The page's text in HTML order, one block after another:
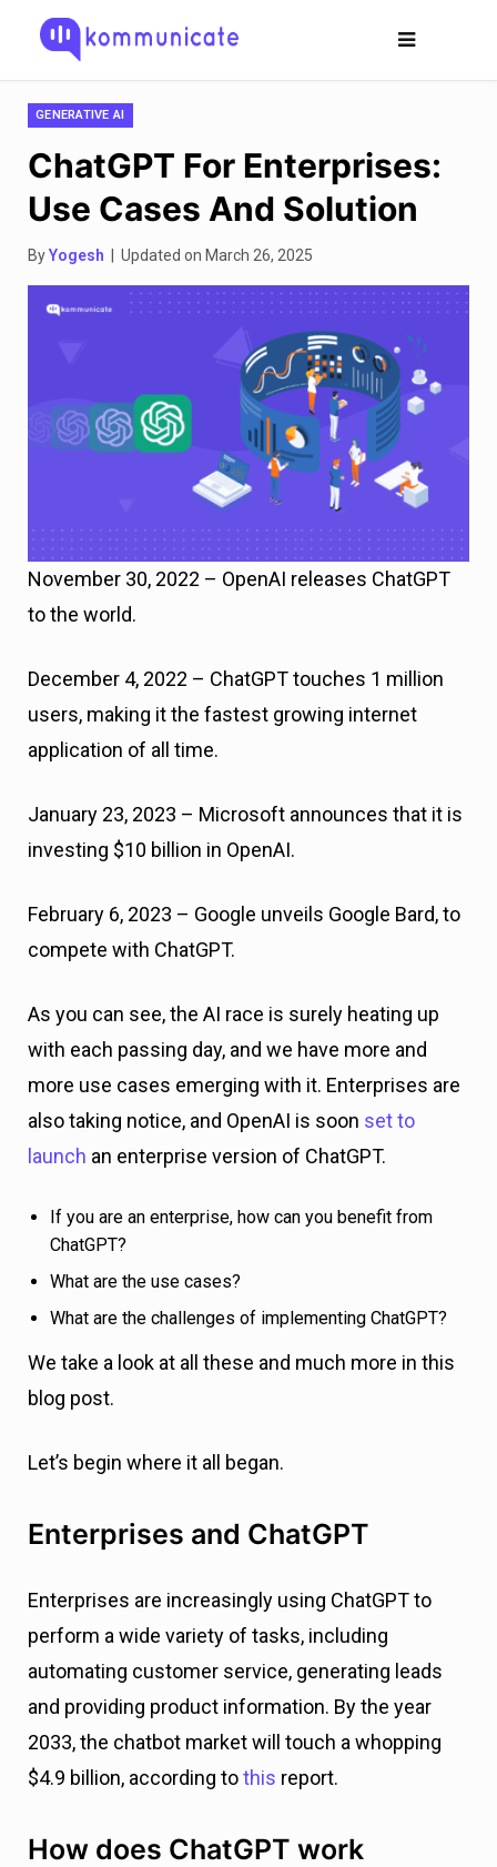
GENERATIVE AI
ChatGPT For Enterprises:
Use Cases And Solution
ByYogesh | Updated on March 26, 2025
November 30, 2022 – OpenAI releases ChatGPT
to the world.
December 4, 2022 – ChatGPT touches 1 million
users, making it the fastest growing internet
application of all time.
January 23, 2023 – Microsoft announces that it is
investing $10 billion in OpenAI.
February 6, 2023 – Google unveils Google Bard, to
compete with ChatGPT.
As you can see, the AI race is surely heating up
with each passing day, and we have more and
more use cases emerging with it. Enterprises are
also taking notice, and OpenAI is soon set to
launch an enterprise version of ChatGPT.
If you are an enterprise, how can you benefit from
ChatGPT?
What are the use cases?
What are the challenges of implementing ChatGPT?
We take a look at all these and much more in this
blog post.
Let’s begin where it all began.
Enterprises and ChatGPT
Enterprises are increasingly using ChatGPT to
perform a wide variety of tasks, including
automating customer service, generating leads
and providing product information. By the year
2033, the chatbot market will touch a whopping
$4.9 billion, according tothis report.
How does ChatGPT work